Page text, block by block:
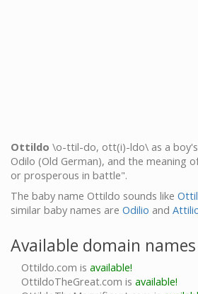
Ottildo \o-ttil-do, ott(i)-ldo\ as a
Odilo (Old German), and the meaning
or prosperous in battle".
The baby name Ottildo sounds like
similar baby names are Odilio and
Available domain
Ottildo.com is available!
OttildoTheGreat.com is available!